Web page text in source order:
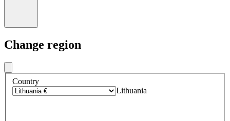
Change region
Country
Lithuania